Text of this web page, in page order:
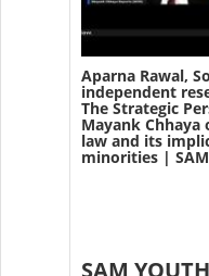
Aparna Rawal,
independent
The Strategic
Mayank
law and its
minorities |